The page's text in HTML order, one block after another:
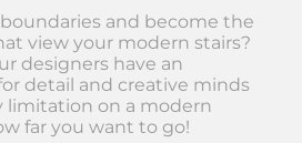
and become the
view your modern stairs?
designers have an
detail and creative minds
limitation on a modern
far you want to go!